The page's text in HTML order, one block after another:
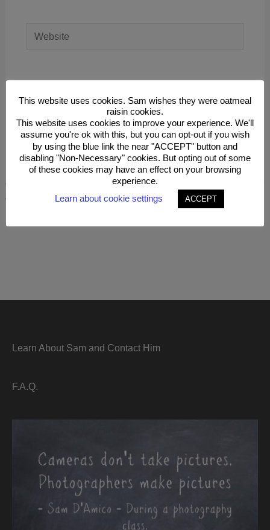
browser for the next time I comment.
This site uses Akismet to reduce spam.
Learn how your
comment data is processed.
Learn About Sam and Contact Him
F.A.Q.
This website uses cookies. Sam wishes they were oatmeal
raisin cookies.
This website uses cookies to improve your experience. We'll
assume you're ok with this, but you can opt-out if you wish
by using the blue link the near "ACCEPT" button and
disabling "Non-Necessary" cookies. But opting out of some
of these cookies may have an effect on your browsing
experience.
Learn about cookie settings
ACCEPT